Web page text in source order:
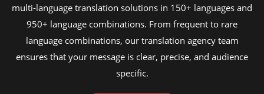
multi-language translation solutions in 150+ languages and
950+ language combinations. From frequent to rare
language combinations, our translation agency team
ensures that your message is clear, precise, and audience
specific.